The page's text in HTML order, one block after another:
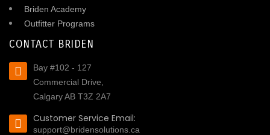
Briden Academy
Outfitter Programs
CONTACT BRIDEN
Bay #102 - 127
Commercial Drive,
Calgary AB T3Z 2A7
Customer Service Email:
support@bridensolutions.ca